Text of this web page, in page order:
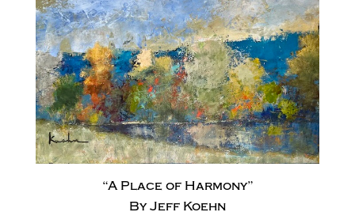
“A Place of Harmony”
By Jeff Koehn